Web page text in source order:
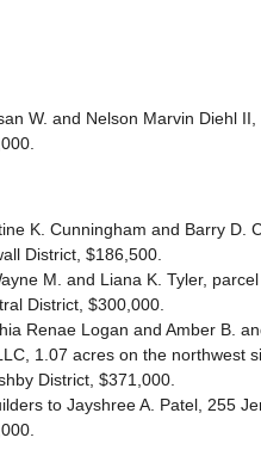
W. and Nelson Marvin Diehl
K. Cunningham and Barry D.
District, $186,500.
M. and Liana K. Tyler,
District, $300,000.
Renae Logan and Amber B.
1.07 acres on the northwest
District, $371,000.
to Jayshree A. Patel, 255